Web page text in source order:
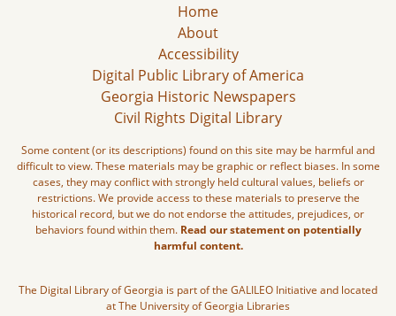
Home
About
Accessibility
Digital Public Library of America
Georgia Historic Newspapers
Civil Rights Digital Library
Some content (or its descriptions) found on this site may be harmful and
difficult to view. These materials may be graphic or reflect biases. In some
cases, they may conflict with strongly held cultural values, beliefs or
restrictions. We provide access to these materials to preserve the
historical record, but we do not endorse the attitudes, prejudices, or
behaviors found within them. Read our statement on potentially
harmful content.
The Digital Library of Georgia is part of the GALILEO Initiative and located
at The University of Georgia Libraries